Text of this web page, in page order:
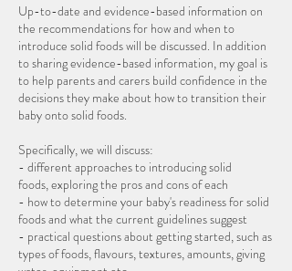
Up-to-date and evidence-based information on
the recommendations for how and when to
introduce solid foods will be discussed. In addition
to sharing evidence-based information, my goal is
to help parents and carers build confidence in the
decisions they make about how to transition their
baby onto solid foods.
Specifically, we will discuss:
- different approaches to introducing solid
foods, exploring the pros and cons of each
- how to determine your baby's readiness for solid
foods and what the current guidelines suggest
- practical questions about getting started, such as
types of foods, flavours, textures, amounts, giving